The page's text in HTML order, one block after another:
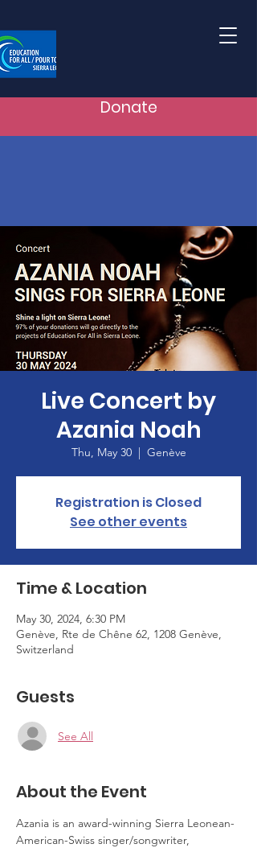
Donate
Live Concert by
Azania Noah
Thu, May 30
  |
Genève
Registration is Closed
See other events
Time & Location
May 30, 2024, 6:30 PM
Genève, Rte de Chêne 62, 1208 Genève,
Switzerland
Guests
See All
About the Event
Azania is an award-winning Sierra Leonean-
American-Swiss singer/songwriter,